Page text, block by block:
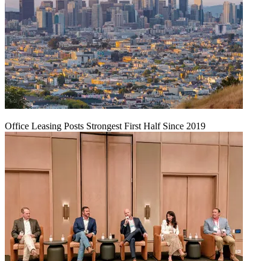
Office Leasing Posts Strongest First Half Since 2019